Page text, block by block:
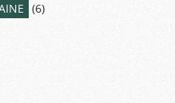
(6)